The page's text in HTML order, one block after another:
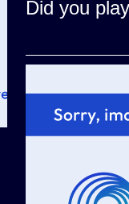
Did you